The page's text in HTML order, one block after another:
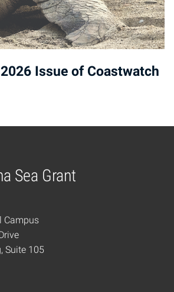
Issue of Coastwatch
Sea Grant
Campus
Suite 105